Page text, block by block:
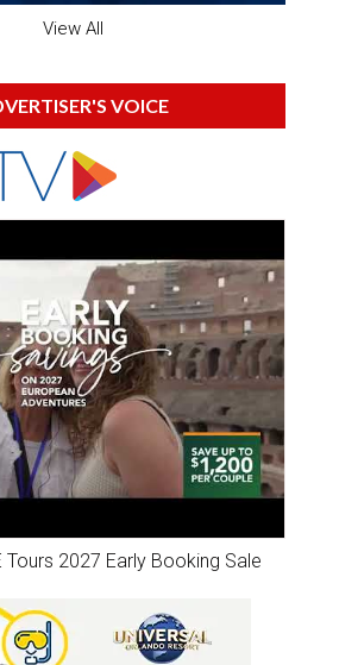
View All
VOICE
Tours 2027 Early Booking Sale